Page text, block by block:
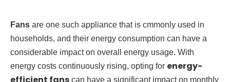
Fans are one such appliance that is cmmonly used in
households, and their energy consumption can have a
considerable impact on overall energy usage. With
energy costs continuously rising, opting for energy-
efficient fans can have a significant impact on monthly